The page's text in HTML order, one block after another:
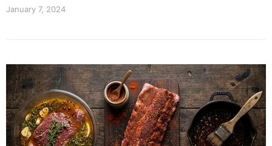
January 7, 2024